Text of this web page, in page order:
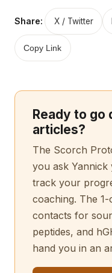
Share: X / Twitter
Copy Link
Ready to go
articles?
The Scorch
you ask Yannick
track your
coaching. The
contacts for
peptides, and
hand you in an